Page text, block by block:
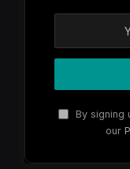
By signing
our